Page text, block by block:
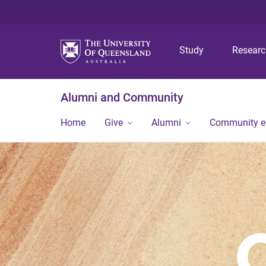
Study
Alumni and Community
Home Give Alumni Community